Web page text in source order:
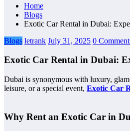
Home
Blogs
Exotic Car Rental in Dubai:
Blogs letrank July 31, 2025 0
Exotic Car Rental in Dubai:
Dubai is synonymous with luxury,
leisure, or a special event, Exotic Car
Why Rent an Exotic Car in